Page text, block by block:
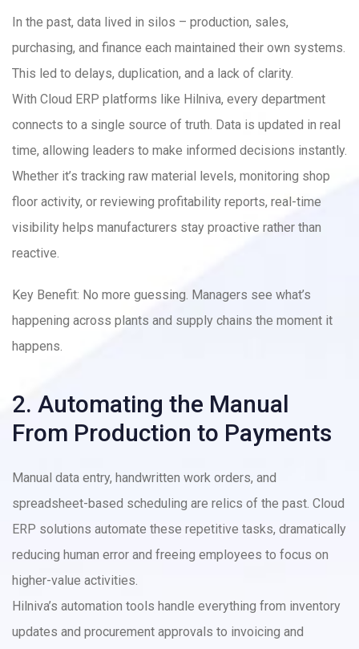
In the past, data lived in silos – production, sales,
purchasing, and finance each maintained their own systems.
This led to delays, duplication, and a lack of clarity.
With Cloud ERP platforms like Hilniva, every department
connects to a single source of truth. Data is updated in real
time, allowing leaders to make informed decisions instantly.
Whether it’s tracking raw material levels, monitoring shop
floor activity, or reviewing profitability reports, real-time
visibility helps manufacturers stay proactive rather than
reactive.
Key Benefit: No more guessing. Managers see what’s
happening across plants and supply chains the moment it
happens.
2. Automating the Manual
From Production to Payments
Manual data entry, handwritten work orders, and
spreadsheet-based scheduling are relics of the past. Cloud
ERP solutions automate these repetitive tasks, dramatically
reducing human error and freeing employees to focus on
higher-value activities.
Hilniva’s automation tools handle everything from inventory
updates and procurement approvals to invoicing and